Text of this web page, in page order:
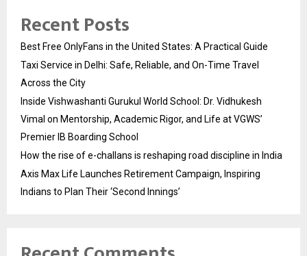
Recent Posts
Best Free OnlyFans in the United States: A Practical Guide
Taxi Service in Delhi: Safe, Reliable, and On-Time Travel
Across the City
Inside Vishwashanti Gurukul World School: Dr. Vidhukesh
Vimal on Mentorship, Academic Rigor, and Life at VGWS’
Premier IB Boarding School
How the rise of e-challans is reshaping road discipline in India
Axis Max Life Launches Retirement Campaign, Inspiring
Indians to Plan Their ‘Second Innings’